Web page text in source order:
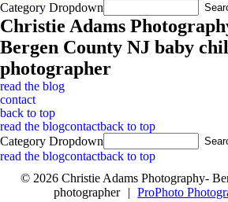
Category Dropdown
Christie Adams
Bergen County NJ baby
photographer
read the blog
contact
back to top
read the blogcontactback to top
Category Dropdown
read the blogcontactback to top
© 2026 Christie Adams Photography-
photographer
| ProPhoto